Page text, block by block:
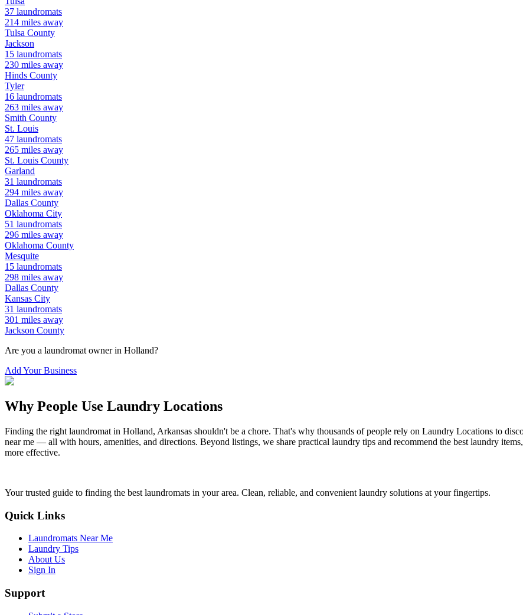
37 laundromats
214 miles away
Tulsa County
Jackson
15 laundromats
230 miles away
Hinds County
Tyler
16 laundromats
263 miles away
Smith County
St. Louis
47 laundromats
265 miles away
St. Louis County
Garland
31 laundromats
294 miles away
Dallas County
Oklahoma City
51 laundromats
296 miles away
Oklahoma County
Mesquite
15 laundromats
298 miles away
Dallas County
Kansas City
31 laundromats
301 miles away
Jackson County
Are you a laundromat owner in Holland?
Add Your Business
Why People Use Laundry Locations
Finding the right laundromat in Holland, Arkansas shouldn't be a chore. That's why thousands of people rely on Laundry Locations to
near me — all with hours, amenities, and directions. Beyond listings, we share practical laundry tips and recommend the best laundry
more effective.
Your trusted guide to finding the best laundromats in your area. Clean, reliable, and convenient laundry solutions at your fingertips.
Quick Links
Laundromats Near Me
Laundry Tips
About Us
Sign In
Support